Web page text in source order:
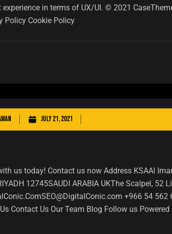
in terms of UX/UI. © 2021
Policy Cookie Policy
July 21, 2021
us today! Contact us now Address KSAAl
12745SAUDI ARABIA UKThe Scalpel, 52
+966 54
Contact Us Our Team Blog Follow us